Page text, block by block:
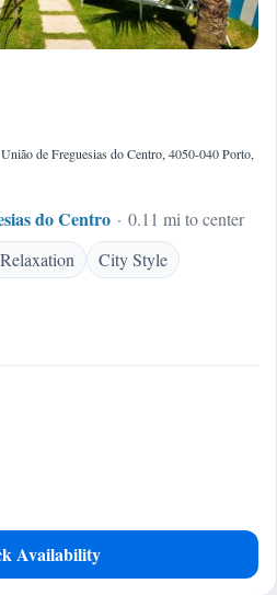
de Freguesias do Centro, 4050-040 Porto,
do Centro
0.11 mi to center
City Style
Availability